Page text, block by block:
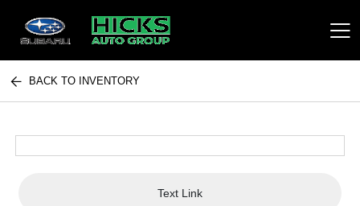
Hicks Auto Group
BACK TO INVENTORY
Text Link